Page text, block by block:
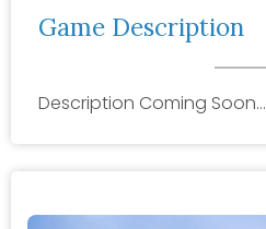
Game Description
Description Coming Soon…